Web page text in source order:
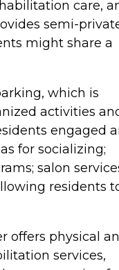
care,
semi-
might share a
which is
activities
engaged
for socializing;
salon
residents
offers physical
services,